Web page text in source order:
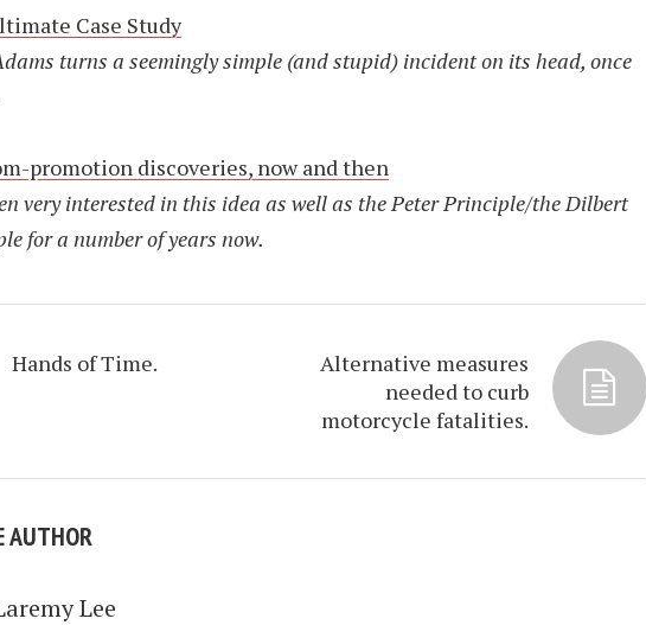
Case Study
turns a seemingly simple (and stupid) incident on its head, once
promotion discoveries, now and then
very interested in this idea as well as the Peter Principle/the Dilbert
for a number of years now.
Hands of Time.
Alternative measures
needed to curb
motorcycle fatalities.
AUTHOR
Lee